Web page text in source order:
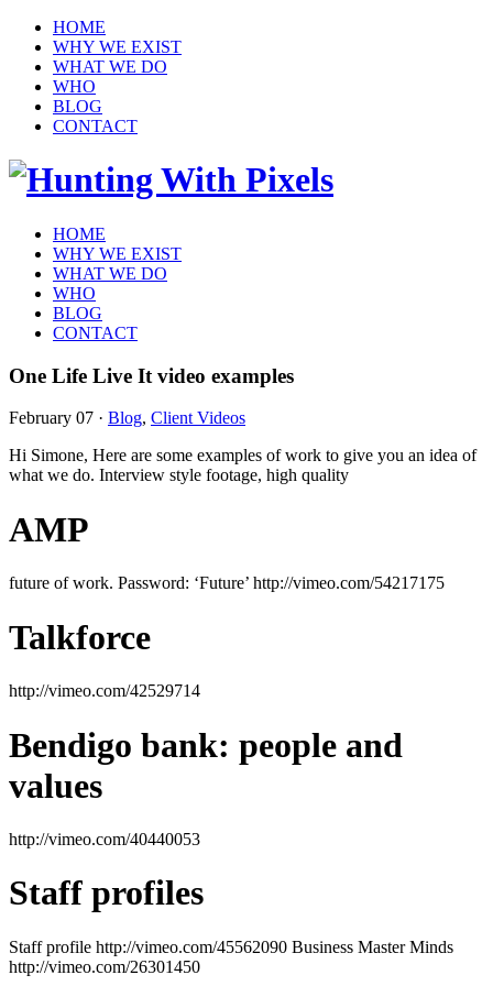
HOME
WHY WE EXIST
WHAT WE DO
WHO
BLOG
CONTACT
HOME
WHY WE EXIST
WHAT WE DO
WHO
BLOG
CONTACT
One Life Live It video examples
February 07 · Blog, Client Videos
Hi Simone, Here are some examples of work to give you an idea of
what we do. Interview style footage, high quality
AMP
future of work. Password: ‘Future’ http://vimeo.com/54217175
Talkforce
http://vimeo.com/42529714
Bendigo bank: people and
values
http://vimeo.com/40440053
Staff profiles
Staff profile http://vimeo.com/45562090 Business Master Minds
http://vimeo.com/26301450